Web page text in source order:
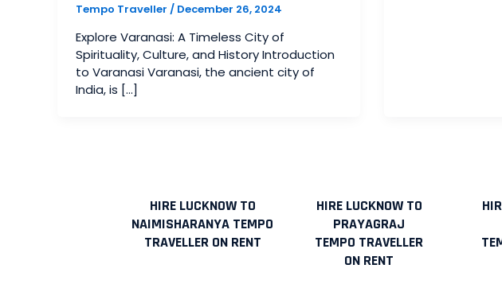
Tempo Traveller / December 26, 2024
Explore Varanasi: A Timeless City of
Spirituality, Culture, and History Introduction
to Varanasi Varanasi, the ancient city of
India, is […]
HIRE LUCKNOW TO
NAIMISHARANYA TEMPO
TRAVELLER ON RENT
HIRE LUCKNOW TO
PRAYAGRAJ
TEMPO TRAVELLER
ON RENT